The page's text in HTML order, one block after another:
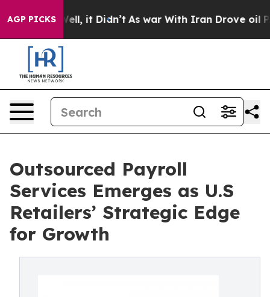
AGP PICKS
Well, it Didn’t As war With Iran Drove oil Prices
Outsourced Payroll
Services Emerges as U.S
Retailers’ Strategic Edge
for Growth